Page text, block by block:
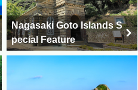
i Tour
Nagasaki Goto Islands S
pecial Feature